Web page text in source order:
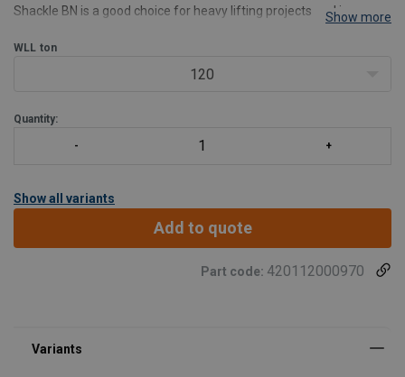
Shackle BN is a good choice for heavy lifting projects and is
the pin is a risk, this shackle's safety
Show more
WLL ton
120
Quantity:
Show all variants
Add to quote
Part code: 420112000970